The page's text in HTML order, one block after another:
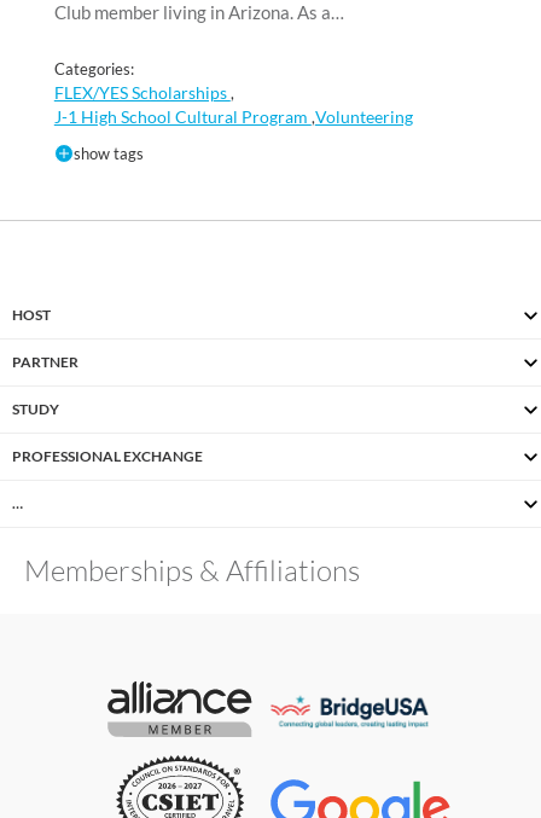
Club member living in Arizona. As a…
Categories:
FLEX/YES Scholarships,
J-1 High School Cultural Program ,Volunteering
show tags
HOST
PARTNER
STUDY
PROFESSIONAL EXCHANGE
…
Memberships & Affiliations